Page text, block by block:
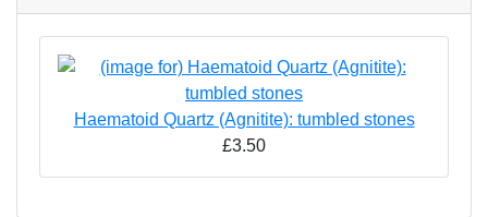
Haematoid Quartz (Agnitite): tumbled stones
£3.50